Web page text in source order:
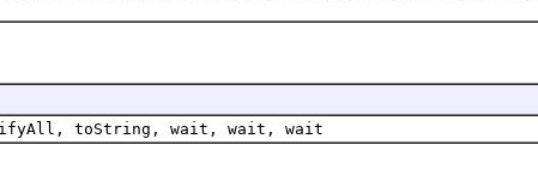
toString, wait, wait, wait